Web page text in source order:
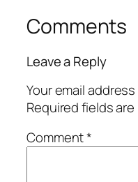
Comments
Leave a Reply
Your email
Required fields
Comment*